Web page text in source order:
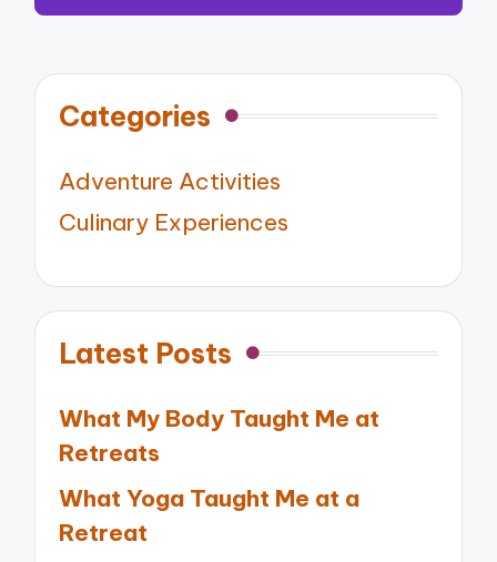
Categories
Adventure Activities
Culinary Experiences
Latest Posts
What My Body Taught Me at
Retreats
What Yoga Taught Me at a
Retreat